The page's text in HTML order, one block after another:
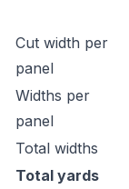
Cut width per
panel
Widths per
panel
Total widths
Total yards